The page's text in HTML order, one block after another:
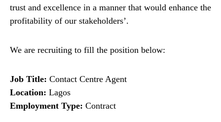
trust and excellence in a manner that would enhance the
profitability of our stakeholders’.
We are recruiting to fill the position below:
Job Title: Contact Centre Agent
Location: Lagos
Employment Type: Contract